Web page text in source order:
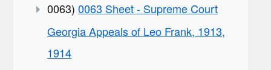
0063) 0063 Sheet - Supreme Court
Georgia Appeals of Leo Frank, 1913,
1914